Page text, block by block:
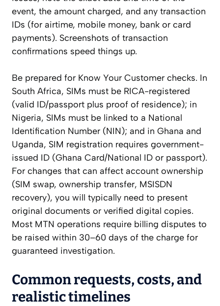
event, the amount charged, and any transaction
IDs (for airtime, mobile money, bank or card
payments). Screenshots of transaction
confirmations speed things up.
Be prepared for Know Your Customer checks. In
South Africa, SIMs must be RICA-registered
(valid ID/passport plus proof of residence); in
Nigeria, SIMs must be linked to a National
Identification Number (NIN); and in Ghana and
Uganda, SIM registration requires government-
issued ID (Ghana Card/National ID or passport).
For changes that can affect account ownership
(SIM swap, ownership transfer, MSISDN
recovery), you will typically need to present
original documents or verified digital copies.
Most MTN operations require billing disputes to
be raised within 30–60 days of the charge for
guaranteed investigation.
Common requests, costs, and
realistic timelines